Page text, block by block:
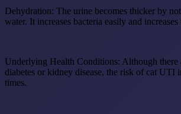
Dehydration: The urine becomes thicker by
water. It increases bacteria easily and
Underlying Health Conditions: Although there
diabetes or kidney disease, the risk of cat UTI
times.